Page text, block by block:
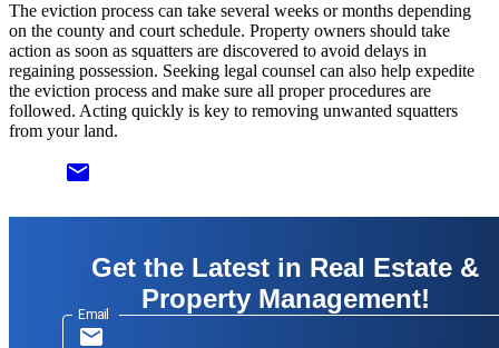
The eviction process can take several weeks or months depending
on the county and court schedule. Property owners should take
action as soon as squatters are discovered to avoid delays in
regaining possession. Seeking legal counsel can also help expedite
the eviction process and make sure all proper procedures are
followed. Acting quickly is key to removing unwanted squatters
from your land.
email
Get the Latest in Real Estate &
Property Management!
Email